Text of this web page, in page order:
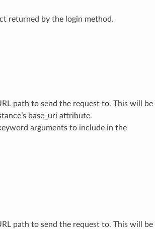
returned by the login method.
path to send the request to. This will be
base_uri attribute.
arguments to include in the
path to send the request to. This will be